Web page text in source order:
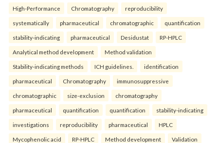
High-Performance Chromatography reproducibility
systematically pharmaceutical chromatographic quantification
stability-indicating pharmaceutical Desidustat RP-HPLC
Analytical method development Method validation
Stability-indicating methods ICH guidelines. identification
pharmaceutical Chromatography immunosuppressive
chromatographic size-exclusion chromatography
pharmaceutical quantification quantification stability-indicating
investigations reproducibility pharmaceutical HPLC
Mycophenolic acid RP-HPLC Method development Validation